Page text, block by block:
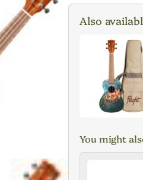
Also
You might